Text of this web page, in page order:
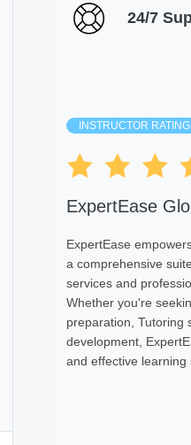
24/7
INSTRUCTOR RATING
ExpertEase
ExpertEase
a comprehensive
services and
Whether you're
preparation, Tutoring
development,
and effective learning